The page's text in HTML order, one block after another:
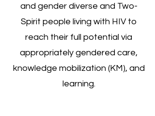
and gender diverse and Two-
Spirit people living with HIV to
reach their full potential via
appropriately gendered care,
knowledge mobilization (KM), and
learning.